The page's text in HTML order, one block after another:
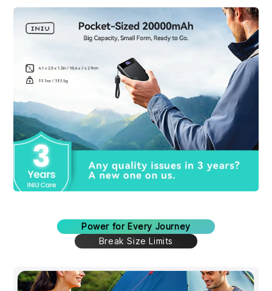
Power for Every Journey
Break Size Limits